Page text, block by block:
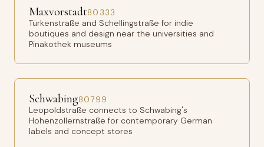
Maxvorstadt80333
Türkenstraße and Schellingstraße for indie
boutiques and design near the universities and
Pinakothek museums
Schwabing80799
Leopoldstraße connects to Schwabing's
Hohenzollernstraße for contemporary German
labels and concept stores